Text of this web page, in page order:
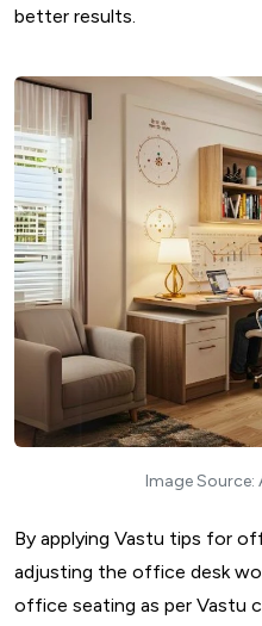
better results.
Image Source:
By applying Vastu tips for
adjusting the office desk
office seating as per Vastu